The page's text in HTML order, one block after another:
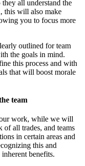
all understand the
this will also make
you to focus more
outlined for team
the goals in mind.
this process and with
that will boost morale
team
work, while we will
all trades, and teams
in certain areas and
this and
benefits.